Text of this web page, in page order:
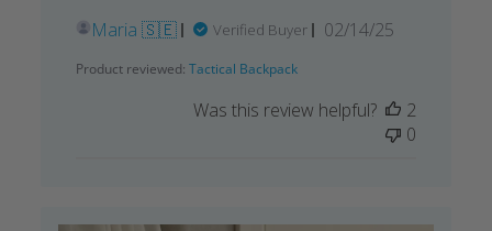
Maria 🇸🇪 Verified Buyer
Published
02/14/25
Product reviewed: Tactical Backpack
Was this review helpful?
2
0